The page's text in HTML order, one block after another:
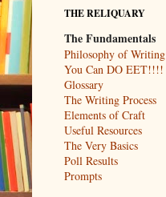
THE RELIQUARY
The Fundamentals
Philosophy of Writing
You Can DO EET!!!!
Glossary
The Writing Process
Elements of Craft
Useful Resources
The Very Basics
Poll Results
Prompts